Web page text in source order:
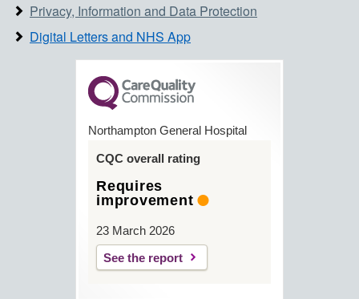
Privacy, Information and Data Protection
Digital Letters and NHS App
Northampton General Hospital
CQC overall rating
Requires
improvement
23 March 2026
See the report